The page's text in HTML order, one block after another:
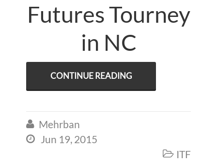
Futures Tourney
in NC
CONTINUE READING
 Mehrban
 Jun 19, 2015
 ITF